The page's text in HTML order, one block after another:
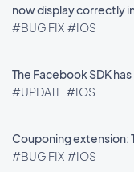
now display correctly
#BUG FIX #IOS
The Facebook SDK
#UPDATE #IOS
Couponing extension:
#BUG FIX #IOS